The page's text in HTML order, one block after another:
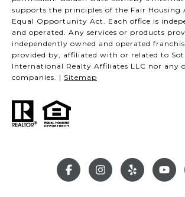
supports the principles of the Fair Housing
Equal Opportunity Act. Each office is
and operated. Any services or products
independently owned and operated
provided by, affiliated with or related to
International Realty Affiliates LLC nor any
companies. | Sitemap